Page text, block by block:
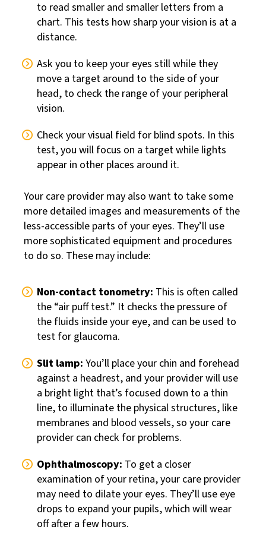
to read smaller and smaller letters from a
chart. This tests how sharp your vision is at a
distance.
Ask you to keep your eyes still while they
move a target around to the side of your
head, to check the range of your peripheral
vision.
Check your visual field for blind spots. In this
test, you will focus on a target while lights
appear in other places around it.
Your care provider may also want to take some
more detailed images and measurements of the
less-accessible parts of your eyes. They’ll use
more sophisticated equipment and procedures
to do so. These may include:
Non-contact tonometry: This is often called
the “air puff test.” It checks the pressure of
the fluids inside your eye, and can be used to
test for glaucoma.
Slit lamp: You’ll place your chin and forehead
against a headrest, and your provider will use
a bright light that’s focused down to a thin
line, to illuminate the physical structures, like
membranes and blood vessels, so your care
provider can check for problems.
Ophthalmoscopy: To get a closer
examination of your retina, your care provider
may need to dilate your eyes. They’ll use eye
drops to expand your pupils, which will wear
off after a few hours.